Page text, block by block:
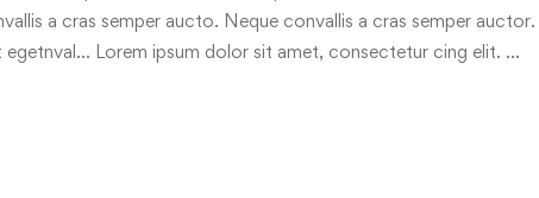
a cras semper aucto. Neque convallis a cras semper auctor.
egetnval… Lorem ipsum dolor sit amet, consectetur cing elit. …